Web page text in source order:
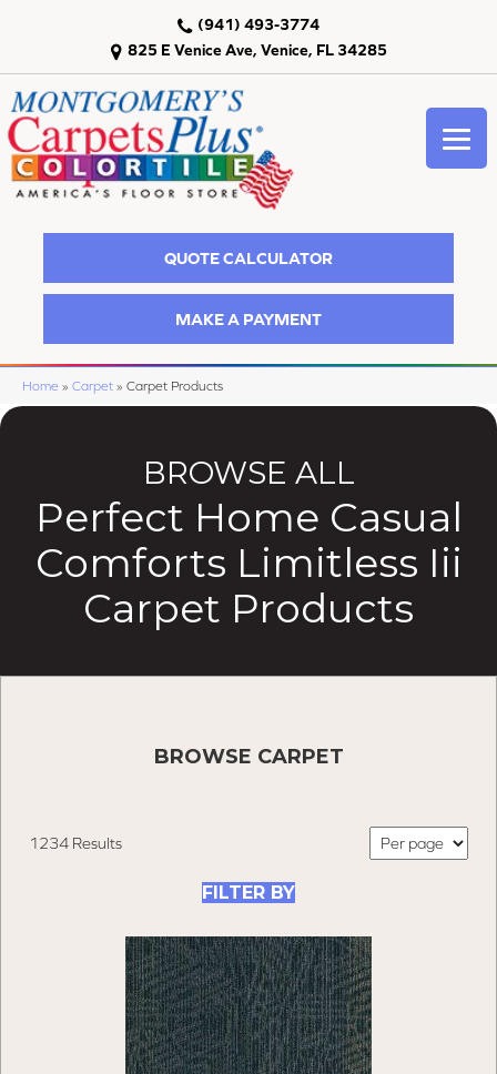
825 E Venice Ave, Venice, FL 34285
(941) 493-3774
QUOTE CALCULATOR
MAKE A PAYMENT
Home » Carpet » Carpet Products
BROWSE ALL
Perfect Home Casual
Comforts Limitless Iii
Carpet Products
BROWSE CARPET
1234 Results
FILTER BY